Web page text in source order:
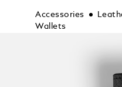
Accessories
Wallets